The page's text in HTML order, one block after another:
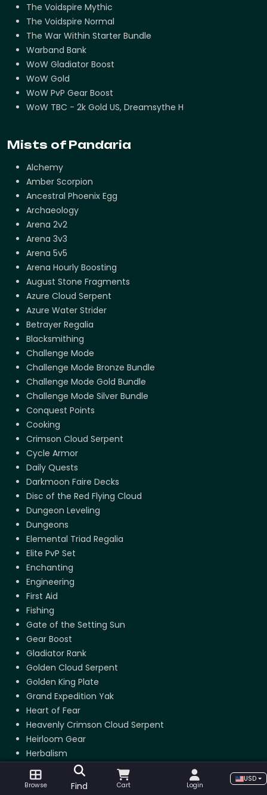
The Voidspire Mythic
The Voidspire Normal
The War Within Starter Bundle
Warband Bank
WoW Gladiator Boost
WoW Gold
WoW PvP Gear Boost
WoW TBC - 2k Gold US, Dreamsythe H
Mists of Pandaria
Alchemy
Amber Scorpion
Ancestral Phoenix Egg
Archaeology
Arena 2v2
Arena 3v3
Arena 5v5
Arena Hourly Boosting
August Stone Fragments
Azure Cloud Serpent
Azure Water Strider
Betrayer Regalia
Blacksmithing
Challenge Mode
Challenge Mode Bronze Bundle
Challenge Mode Gold Bundle
Challenge Mode Silver Bundle
Conquest Points
Cooking
Crimson Cloud Serpent
Cycle Armor
Daily Quests
Darkmoon Faire Decks
Disc of the Red Flying Cloud
Dungeon Leveling
Dungeons
Elemental Triad Regalia
Elite PvP Set
Enchanting
Engineering
First Aid
Fishing
Gate of the Setting Sun
Gear Boost
Gladiator Rank
Golden Cloud Serpent
Golden King Plate
Grand Expedition Yak
Heart of Fear
Heavenly Crimson Cloud Serpent
Heirloom Gear
Herbalism
Hero of the Alliance
Hero of the Horde
Browse Find Cart Login
USD